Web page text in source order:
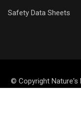
Safety Data Sheets
© Copyright Nature's